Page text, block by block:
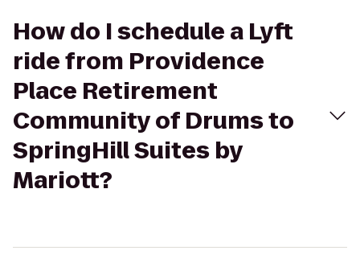
How do I schedule a Lyft
ride from Providence
Place Retirement
Community of Drums to
SpringHill Suites by
Mariott?